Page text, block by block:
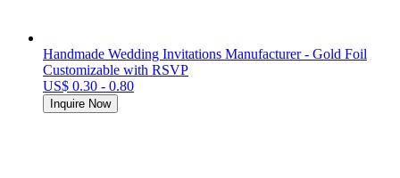
Handmade Wedding Invitations Manufacturer - Gold Foil
Customizable with RSVP
US$ 0.30 - 0.80
Inquire Now